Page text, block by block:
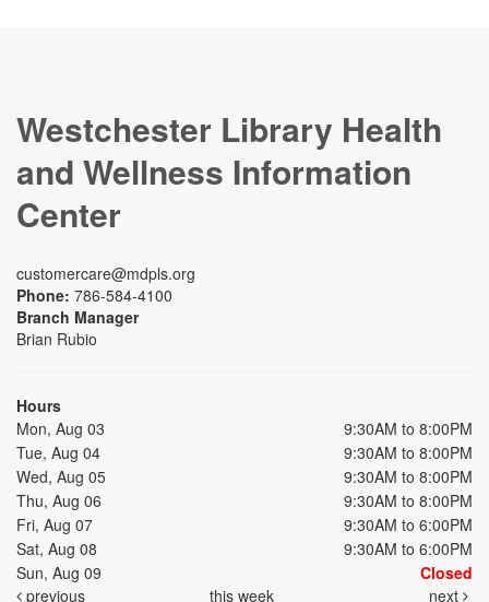
Westchester Library Health
and Wellness Information
Center
customercare@mdpls.org
Phone: 786-584-4100
Branch Manager
Brian Rubio
Hours
Mon, Aug 03
9:30AM to 8:00PM
Tue, Aug 04
9:30AM to 8:00PM
Wed, Aug 05
9:30AM to 8:00PM
Thu, Aug 06
9:30AM to 8:00PM
Fri, Aug 07
9:30AM to 6:00PM
Sat, Aug 08
9:30AM to 6:00PM
Sun, Aug 09
Closed
previous
this week next